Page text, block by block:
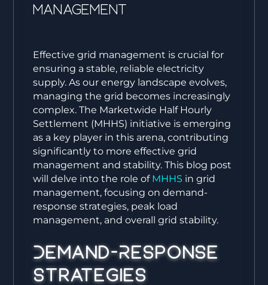
Management
Effective grid management is crucial for
ensuring a stable, reliable electricity
supply. As our energy landscape evolves,
managing the grid becomes increasingly
complex. The Marketwide Half Hourly
Settlement (MHHS) initiative is emerging
as a key player in this arena, contributing
significantly to more effective grid
management and stability. This blog post
will delve into the role of MHHS in grid
management, focusing on demand-
response strategies, peak load
management, and overall grid stability.
Demand-Response
Strategies